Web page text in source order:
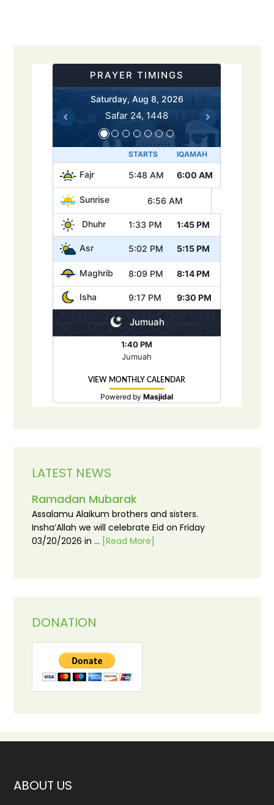
LATEST NEWS
Ramadan Mubarak
Assalamu Alaikum brothers and sisters.
Insha’Allah we will celebrate Eid on Friday
03/20/2026 in … [Read More]
DONATION
ABOUT US